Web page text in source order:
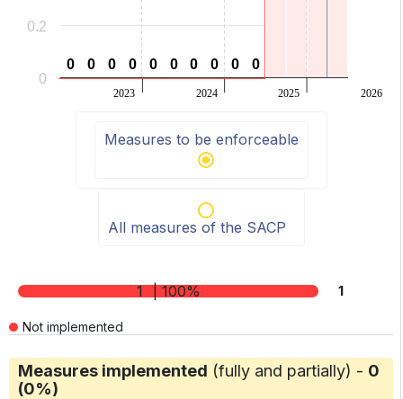
0
0 0
0 0
0 0
0 0
0 0
0 0
0 0
0 0
0 0
0
2023 2024 2025 2026
0
0.2
Measures to be enforceable
All measures of the SACP
1 | 100% 1
Not implemented
Measures implemented (fully and partially) - 0
(0%)